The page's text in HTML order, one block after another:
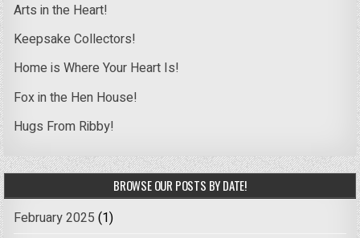
Arts in the Heart!
Keepsake Collectors!
Home is Where Your Heart Is!
Fox in the Hen House!
Hugs From Ribby!
BROWSE OUR POSTS BY DATE!
February 2025 (1)